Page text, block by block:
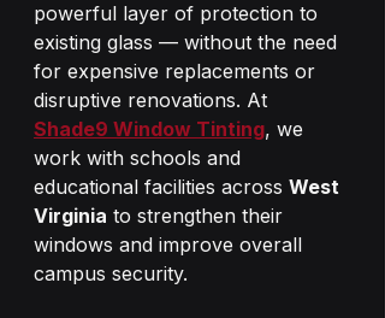
powerful layer of protection to
existing glass — without the need
for expensive replacements or
disruptive renovations. At
Shade9 Window Tinting, we
work with schools and
educational facilities across West
Virginia to strengthen their
windows and improve overall
campus security.